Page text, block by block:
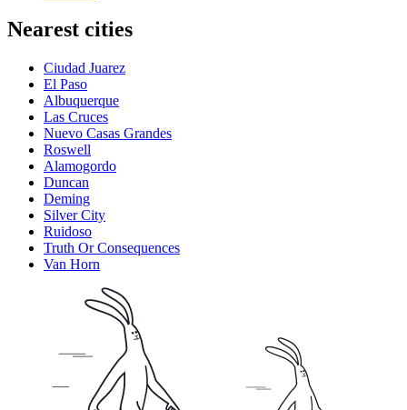
Nearest cities
Ciudad Juarez
El Paso
Albuquerque
Las Cruces
Nuevo Casas Grandes
Roswell
Alamogordo
Duncan
Deming
Silver City
Ruidoso
Truth Or Consequences
Van Horn